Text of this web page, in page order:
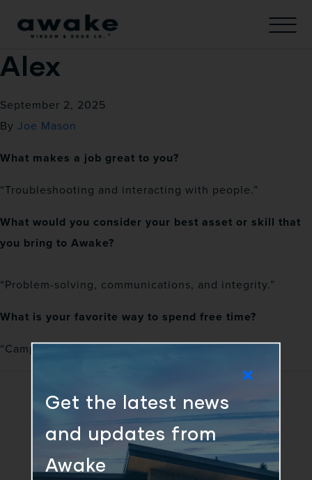
Alex
September 2, 2025
By Joe Mason
What makes a job great to you?
“Troubleshooting and interacting with people.”
What would you consider your best asset or skill that
you bring to Awake?
“Problem-solving, communications, and integrity.”
What is your favorite way to spend free time?
“Camping, fishing, and college or NFL football!”
Get the latest news
and updates from
Awake